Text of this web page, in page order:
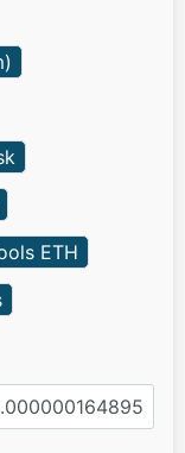
ETH